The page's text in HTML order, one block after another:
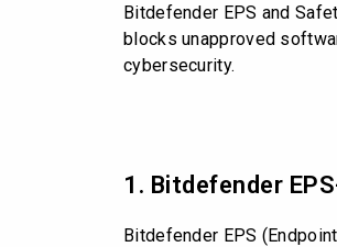
Bitdefender EPS and
blocks unapproved
cybersecurity.
1. Bitdefender
Bitdefender EPS